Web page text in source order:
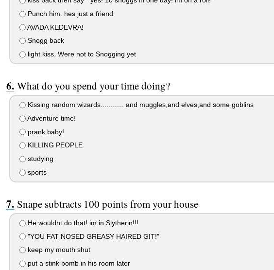
Punch him. hes just a friend
AVADA KEDEVRA!
Snogg back
light kiss. Were not to Snogging yet
What do you spend your time doing?
Kissing random wizards............ and muggles,and elves,and some goblins
Adventure time!
prank baby!
KILLING PEOPLE
studying
sports
Snape subtracts 100 points from your house
He wouldnt do that! im in Slytherin!!!
"YOU FAT NOSED GREASY HAIRED GIT!"
keep my mouth shut
put a stink bomb in his room later